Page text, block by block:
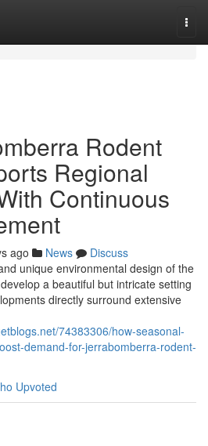
Rodent
Regional
Continuous
ago News
Discuss
unique environmental design of the
a beautiful but intricate setting
directly surround extensive
74383306/how-seasonal-
demand-for-jerrabomberra-rodent-
Upvoted